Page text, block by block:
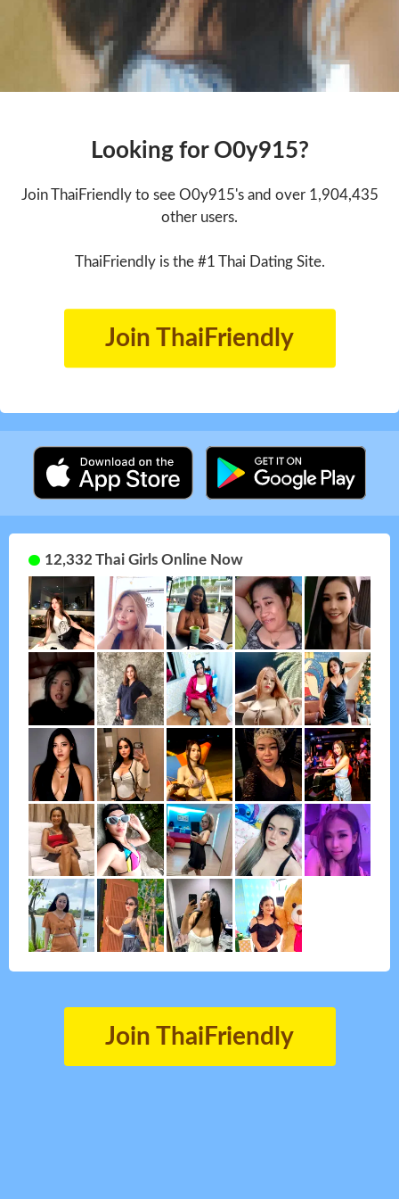
Looking for O0y915?
Join ThaiFriendly to see O0y915's and over 1,904,435
other users.
ThaiFriendly is the #1 Thai Dating Site.
Join ThaiFriendly
12,332 Thai Girls Online Now
Join ThaiFriendly